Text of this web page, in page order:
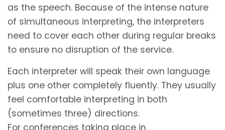
as the speech. Because of the intense nature
of simultaneous interpreting, the interpreters
need to cover each other during regular breaks
to ensure no disruption of the service.
Each interpreter will speak their own language
plus one other completely fluently. They usually
feel comfortable interpreting in both
(sometimes three) directions.
For conferences taking place in